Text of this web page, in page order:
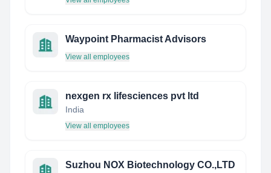
Waypoint Pharmacist Advisors
View all employees
nexgen rx lifesciences pvt ltd
India
View all employees
Suzhou NOX Biotechnology CO.,LTD